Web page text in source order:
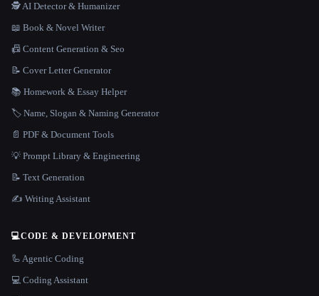
🕵️ AI Detector & Humanizer
📖 Book & Novel Writer
📠 Content Generation & Seo
📝 Cover Letter Generator
📚 Homework & Essay Helper
🏷️ Name, Slogan & Naming Generator
📄 PDF & Document Tools
💡 Prompt Library & Engineering
📝 Text Generation
✍️ Writing Assistant
💻CODE & DEVELOPMENT
🦾 Agentic Coding
💻 Coding Assistant